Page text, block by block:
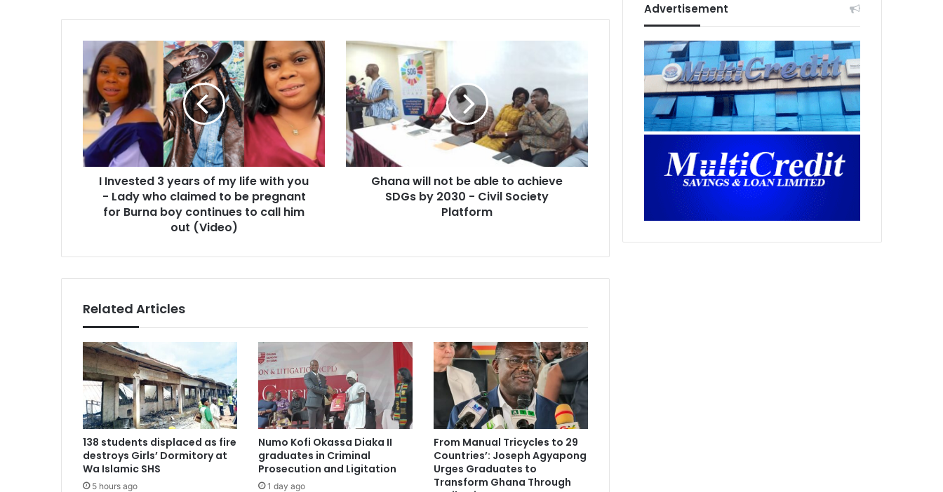
Invested
3
years
of
my
life
with
you
for
boy
continues
to
call
him
out
(Video)
I Invested 3 years of my life with you
- Lady who claimed to be pregnant
for Burna boy continues to call him
out (Video)
Ghana
not
be
able
to
achieve
SDGs
by
Ghana will not be able to achieve
SDGs by 2030 - Civil Society
Platform
Related Articles
138 students displaced as fire
destroys Girls’ Dormitory at
Wa Islamic SHS
5 hours ago
Numo Kofi Okassa Diaka II
graduates in Criminal
Prosecution and Ligitation
1 day ago
From Manual Tricycles to 29
Countries’: Joseph Agyapong
Urges Graduates to
Transform Ghana Through
Advertisement